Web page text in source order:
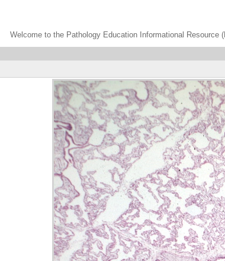
Welcome to the Pathology Education Informational